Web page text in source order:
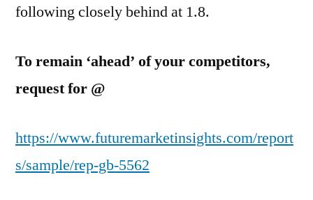
following closely behind at 1.8.
To remain ‘ahead’ of your competitors,
request for @
https://www.futuremarketinsights.com/report
s/sample/rep-gb-5562